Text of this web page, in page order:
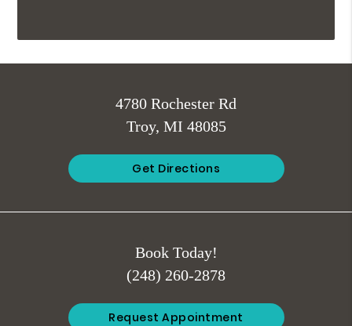
4780 Rochester Rd
Troy, MI 48085
Get Directions
Book Today!
(248) 260-2878
Request Appointment